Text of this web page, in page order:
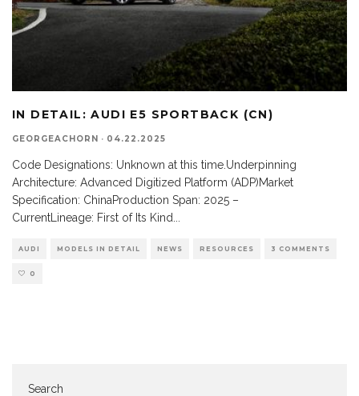
IN DETAIL: AUDI E5 SPORTBACK (CN)
GEORGEACHORN · 04.22.2025
Code Designations: Unknown at this time.Underpinning
Architecture: Advanced Digitized Platform (ADP)Market
Specification: ChinaProduction Span: 2025 –
CurrentLineage: First of Its Kind
AUDI MODELS IN DETAIL NEWS RESOURCES 3 COMMENTS
0
Search